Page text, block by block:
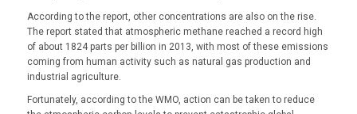
According to the report, other concentrations are also on the rise.
The report stated that atmospheric methane reached a record high
of about 1824 parts per billion in 2013, with most of these emissions
coming from human activity such as natural gas production and
industrial agriculture.
Fortunately, according to the WMO, action can be taken to reduce